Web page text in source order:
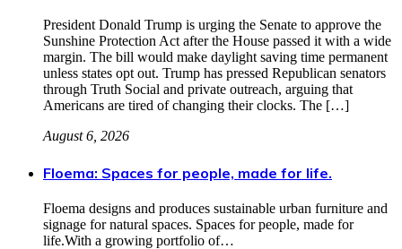
President Donald Trump is urging the Senate to approve the
Sunshine Protection Act after the House passed it with a wide
margin. The bill would make daylight saving time permanent
unless states opt out. Trump has pressed Republican senators
through Truth Social and private outreach, arguing that
Americans are tired of changing their clocks. The […]
August 6, 2026
Floema: Spaces for people, made for life.
Floema designs and produces sustainable urban furniture and
signage for natural spaces. Spaces for people, made for
life.With a growing portfolio of…